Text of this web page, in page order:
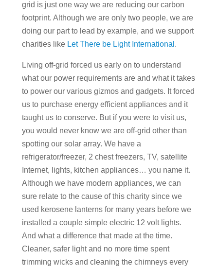
grid is just one way we are reducing our carbon
footprint. Although we are only two people, we are
doing our part to lead by example, and we support
charities like Let There be Light International .
Living off-grid forced us early on to understand
what our power requirements are and what it takes
to power our various gizmos and gadgets. It forced
us to purchase energy efficient appliances and it
taught us to conserve. But if you were to visit us,
you would never know we are off-grid other than
spotting our solar array. We have a
refrigerator/freezer, 2 chest freezers, TV, satellite
Internet, lights, kitchen appliances… you name it.
Although we have modern appliances, we can
sure relate to the cause of this charity since we
used kerosene lanterns for many years before we
installed a couple simple electric 12 volt lights.
And what a difference that made at the time.
Cleaner, safer light and no more time spent
trimming wicks and cleaning the chimneys every